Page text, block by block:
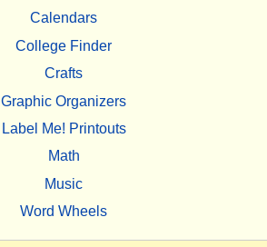
Calendars
College Finder
Crafts
Graphic Organizers
Label Me! Printouts
Math
Music
Word Wheels